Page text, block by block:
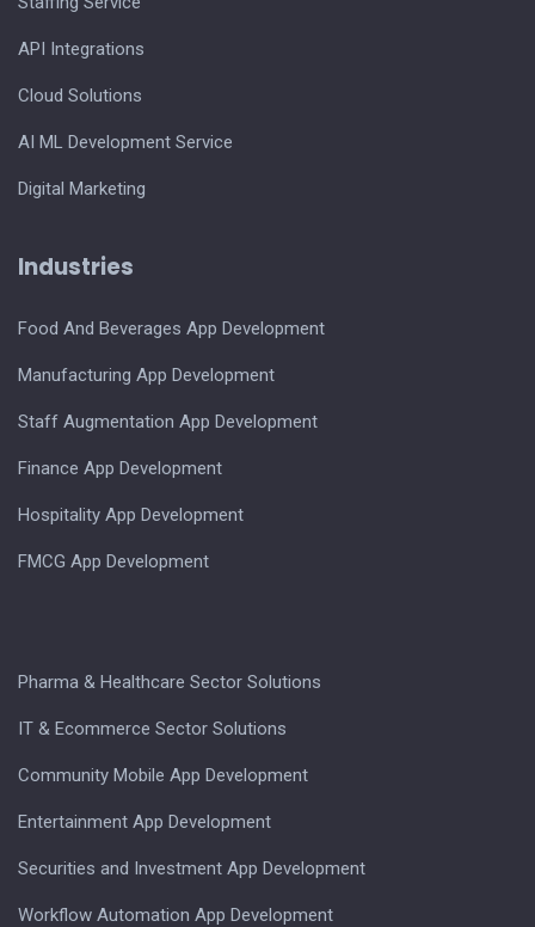
API Integrations
Cloud Solutions
AI ML Development Service
Digital Marketing
Industries
Food And Beverages App Development
Manufacturing App Development
Staff Augmentation App Development
Finance App Development
Hospitality App Development
FMCG App Development
Pharma & Healthcare Sector Solutions
IT & Ecommerce Sector Solutions
Community Mobile App Development
Entertainment App Development
Securities and Investment App Development
Workflow Automation App Development